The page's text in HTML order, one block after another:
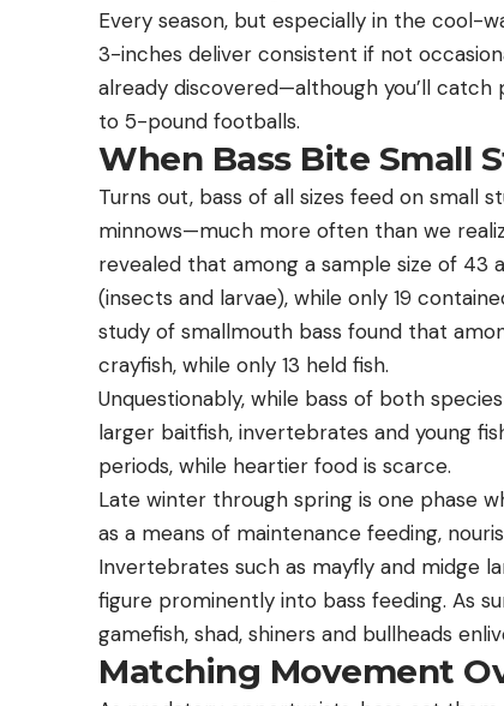
Every season, but especially in the cool-
3-inches deliver consistent if not
already discovered—although you’ll
to 5-pound footballs.
When Bass Bite Small
Turns out, bass of all sizes feed on small
minnows—much more often than we
revealed that among a sample size of
(insects and larvae), while only 19
study of smallmouth bass found that
crayfish, while only 13 held fish.
Unquestionably, while bass of both
larger baitfish, invertebrates and young
periods, while heartier food is scarce.
Late winter through spring is one phase
as a means of maintenance feeding,
Invertebrates such as mayfly and midge
figure prominently into bass feeding. As
gamefish, shad, shiners and bullheads
Matching Movement